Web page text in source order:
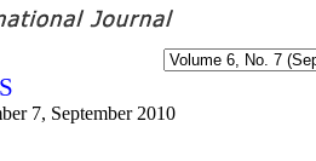
7, September 2010